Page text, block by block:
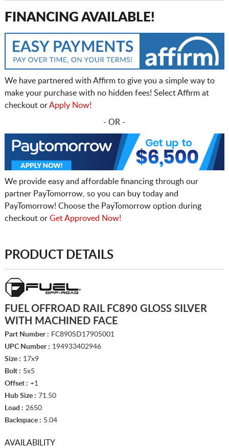
FINANCING AVAILABLE!
We have partnered with Affirm to give you a simple way to
make your purchase with no hidden fees! Select Affirm at
checkout orApply Now!
- OR -
We provide easy and affordable financing through our
partner PayTomorrow, so you can buy today and
PayTomorrow! Choose the PayTomorrow option during
checkout or Get Approved Now!
PRODUCT DETAILS
FUEL OFFROAD RAIL FC890 GLOSS SILVER
WITH MACHINED FACE
Part Number : FC890SD17905001
UPC Number : 194933402946
Size : 17x9
Bolt : 5x5
Offset : +1
Hub Size : 71.50
Load : 2650
Backspace : 5.04
AVAILABILITY